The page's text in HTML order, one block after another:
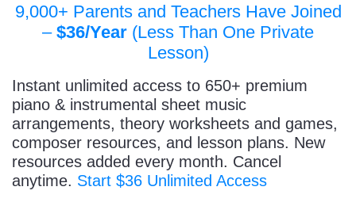
9,000+ Parents and Teachers Have Joined
– $36/Year (Less Than One Private
Lesson)
Instant unlimited access to 650+ premium
piano & instrumental sheet music
arrangements, theory worksheets and games,
composer resources, and lesson plans. New
resources added every month. Cancel
anytime. Start $36 Unlimited Access